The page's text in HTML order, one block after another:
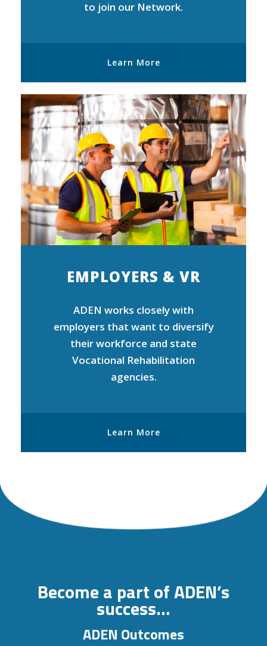
to join our Network.
Learn More
EMPLOYERS & VR
ADEN works closely with
employers that want to diversify
their workforce and state
Vocational Rehabilitation
agencies.
Learn More
Become a part of ADEN’s
success…
ADEN Outcomes